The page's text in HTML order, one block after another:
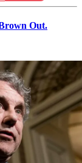
Out.